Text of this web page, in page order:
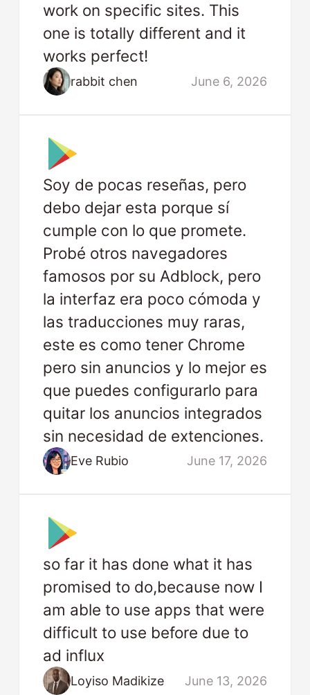
work on specific sites. This
one is totally different and it
works perfect!
rabbit chen June 6, 2026
Soy de pocas reseñas, pero
debo dejar esta porque sí
cumple con lo que promete.
Probé otros navegadores
famosos por su Adblock, pero
la interfaz era poco cómoda y
las traducciones muy raras,
este es como tener Chrome
pero sin anuncios y lo mejor es
que puedes configurarlo para
quitar los anuncios integrados
sin necesidad de extenciones.
Eve Rubio June 17, 2026
so far it has done what it has
promised to do,because now I
am able to use apps that were
difficult to use before due to
ad influx
Loyiso Madikize June 13, 2026